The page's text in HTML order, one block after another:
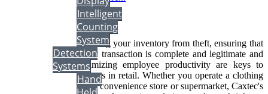
Retail
Securing your inventory from theft, ensuring that
every transaction is complete and legitimate and
optimizing employee productivity are keys to
success in retail. Whether you operate a clothing
store, convenience store or supermarket, Caxtec's
Intelligent
Counting
System
Detection
Systems
Hand